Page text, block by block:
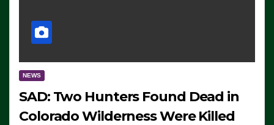
NEWS
SAD: Two Hunters Found Dead in
Colorado Wilderness Were Killed